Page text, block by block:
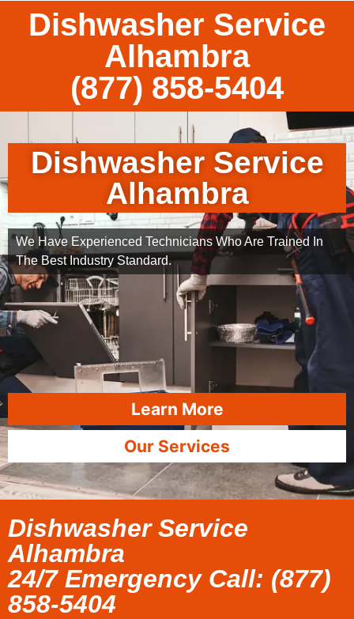
Dishwasher Service
Alhambra
(877) 858-5404
Dishwasher Service
Alhambra
We Have Experienced Technicians Who Are Trained In
The Best Industry Standard.
Learn More
Our Services
Dishwasher Service
Alhambra
24/7 Emergency Call: (877)
858-5404